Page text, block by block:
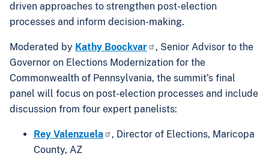
driven approaches to strengthen post-election
processes and inform decision-making.
Moderated by Kathy Boockvar
, Senior Advisor to the
Governor on Elections Modernization for the
Commonwealth of Pennsylvania, the summit’s final
panel will focus on post-election processes and include
discussion from four expert panelists:
Rey Valenzuela
, Director of Elections, Maricopa
County, AZ